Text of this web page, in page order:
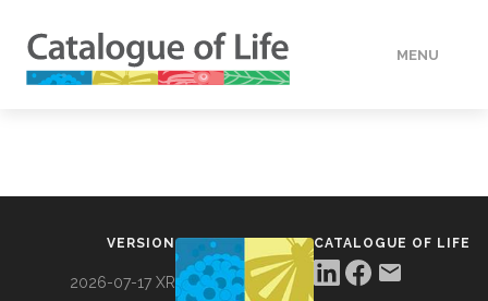
MENU
VERSION
2026-07-17 XR
CATALOGUE OF LIFE